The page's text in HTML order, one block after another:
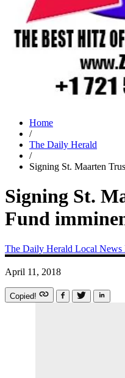
Home
/
The Daily Herald
/
Signing St. Maarten
Signing St.
Fund
The Daily Herald Local News
April 11, 2018
Copied!